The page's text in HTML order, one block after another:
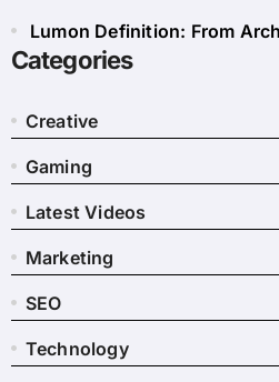
Lumon Definition: From
Categories
Creative
Gaming
Latest Videos
Marketing
SEO
Technology